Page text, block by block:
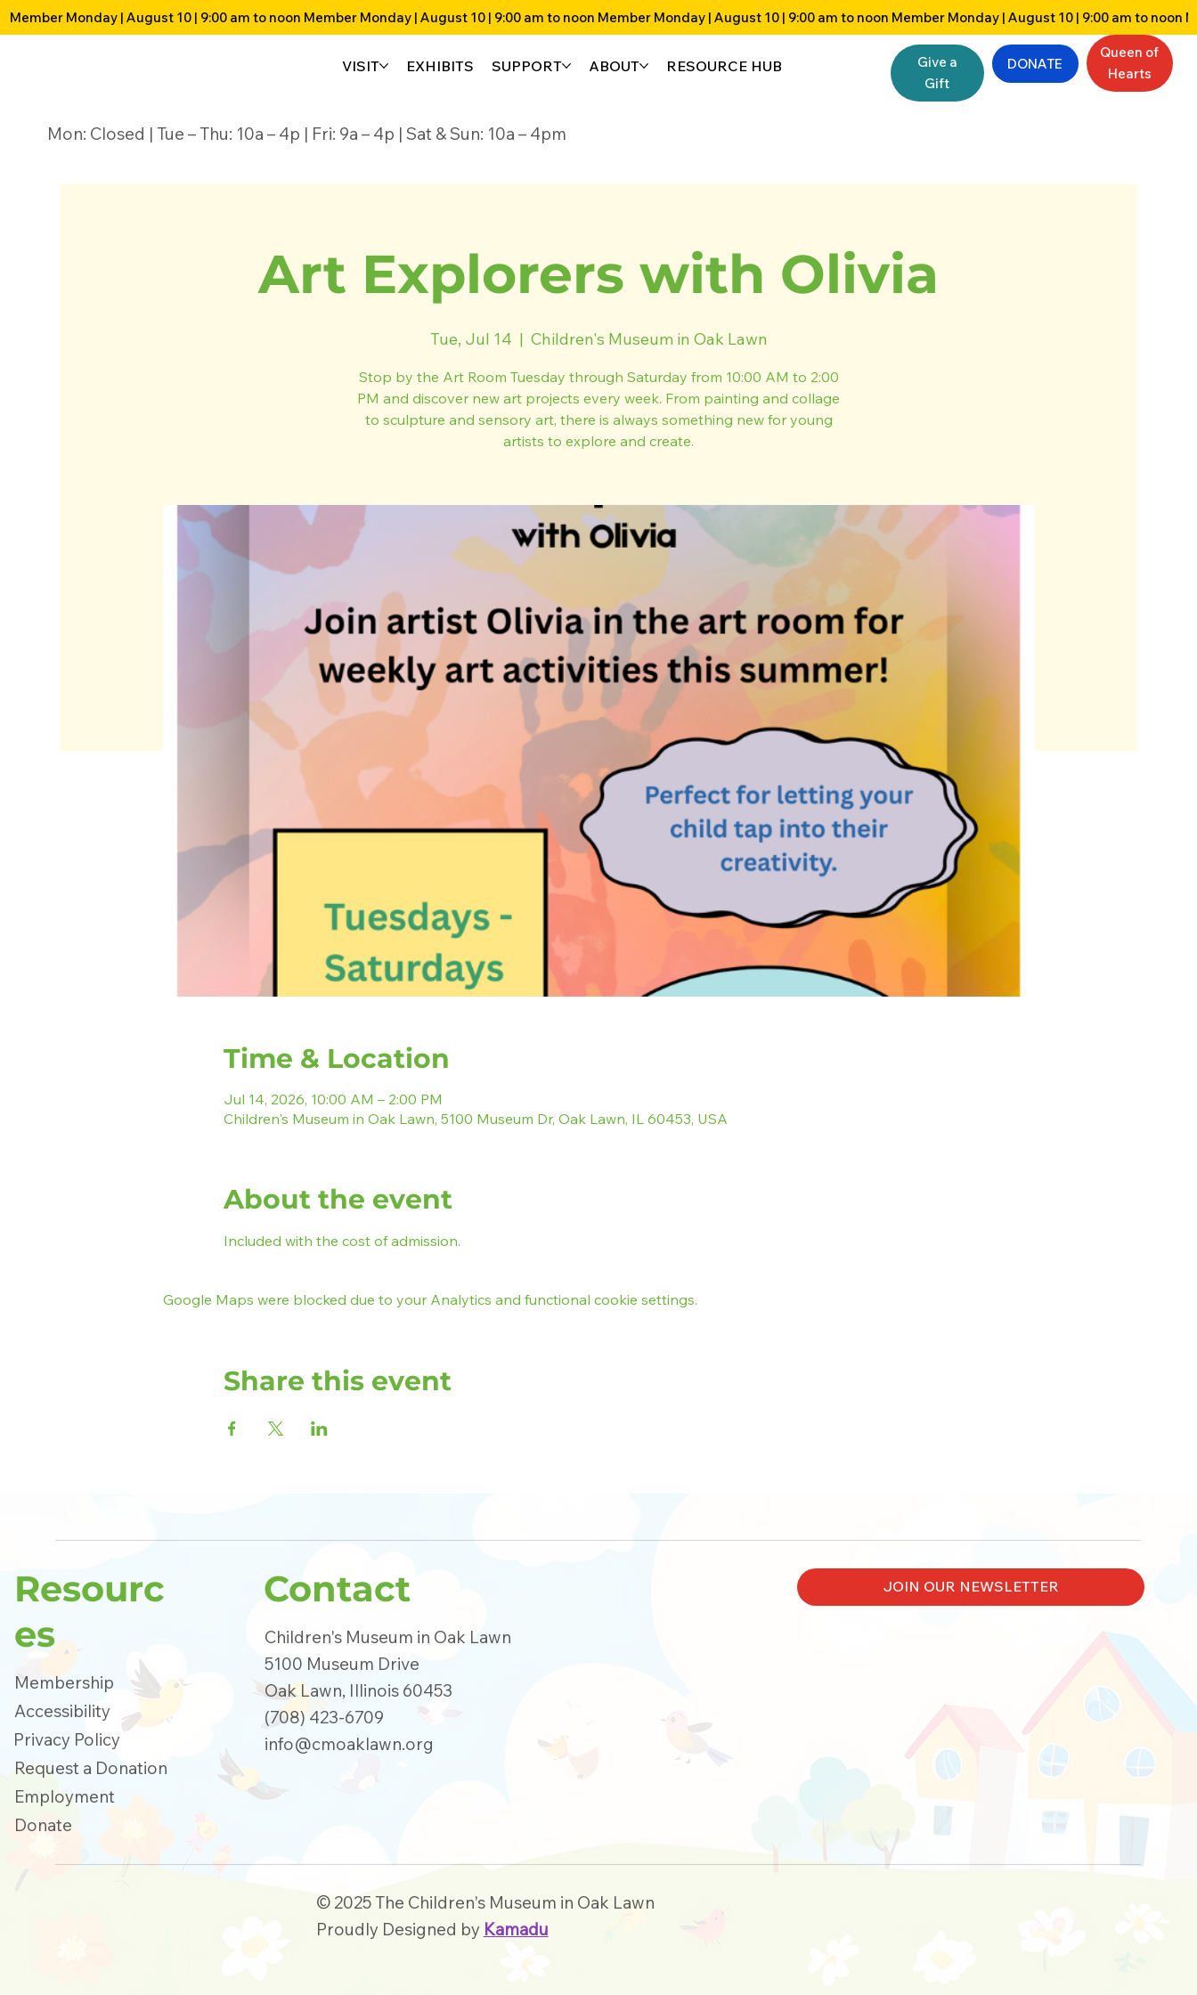
VISIT EXHIBITS SUPPORT ABOUT RESOURCE HUB
Give a
Gift
Queen of
Hearts
DONATE
Mon: Closed | Tue – Thu: 10a – 4p | Fri: 9a – 4p | Sat & Sun: 10a – 4pm
Member Monday | August 10 | 9:00 am to noon
Art Explorers with Olivia
Tue, Jul 14
  |
Children's Museum in Oak Lawn
Stop by the Art Room Tuesday through Saturday from 10:00 AM to 2:00
PM and discover new art projects every week. From painting and collage
to sculpture and sensory art, there is always something new for young
artists to explore and create.
Time & Location
Jul 14, 2026, 10:00 AM – 2:00 PM
Children's Museum in Oak Lawn, 5100 Museum Dr, Oak Lawn, IL 60453, USA
About the event
Included with the cost of admission.
Google Maps were blocked due to your Analytics and functional cookie settings.
Share this event
Resourc
es
Membership
Accessibility
Privacy Policy
Request a Donation
Employment
Donate
Contact
Children's Museum in Oak Lawn
5100 Museum Drive
Oak Lawn, Illinois 60453
(708) 423-6709
info@cmoaklawn.org
JOIN OUR NEWSLETTER
© 2025 The Children's Museum in Oak Lawn
Proudly Designed by Kamadu